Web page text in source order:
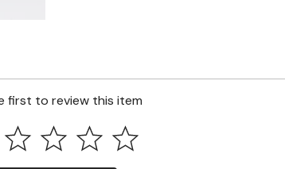
first to review this item